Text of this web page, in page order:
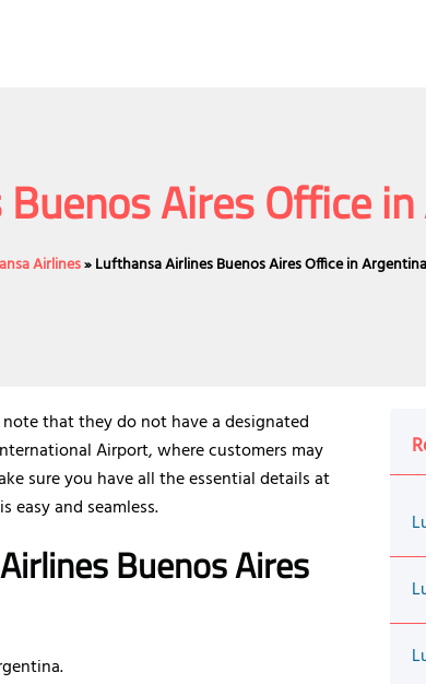
Aires Office
Airlines»Lufthansa Airlines Buenos Aires Office in Argentina
that they do not have a designated
Airport, where customers may
sure you have all the essential details at
easy and seamless.
Buenos Aires